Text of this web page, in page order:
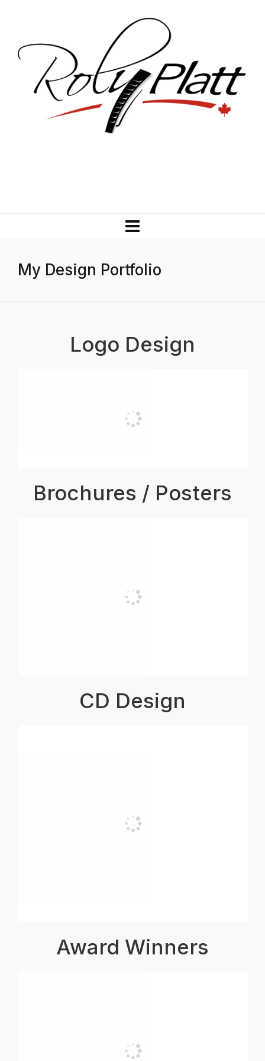
My Design Portfolio
Logo Design
Brochures / Posters
CD Design
Award Winners